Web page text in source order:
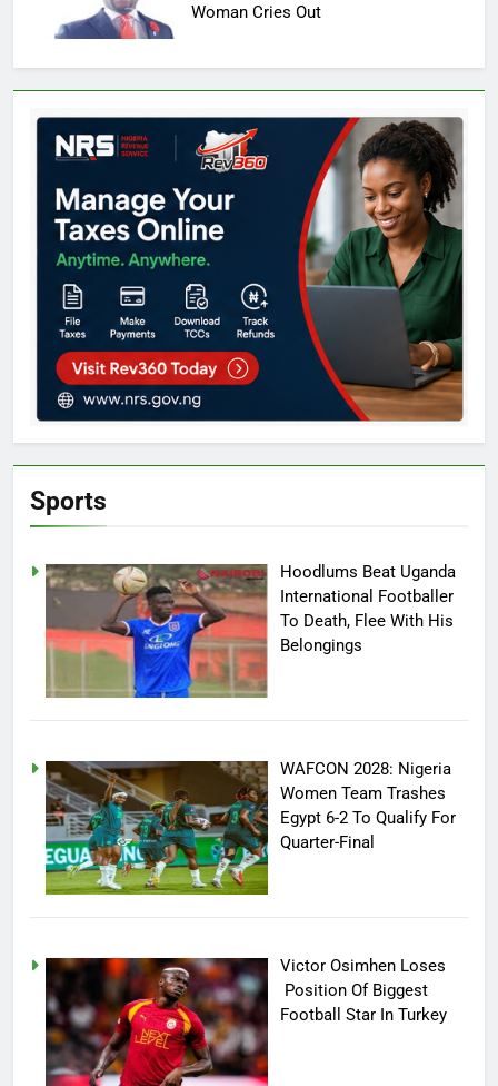
Woman Cries Out
Sports
Hoodlums Beat Uganda
International Footballer
To Death, Flee With His
Belongings
WAFCON 2028: Nigeria
Women Team Trashes
Egypt 6-2 To Qualify For
Quarter-Final
Victor Osimhen Loses
Position Of Biggest
Football Star In Turkey